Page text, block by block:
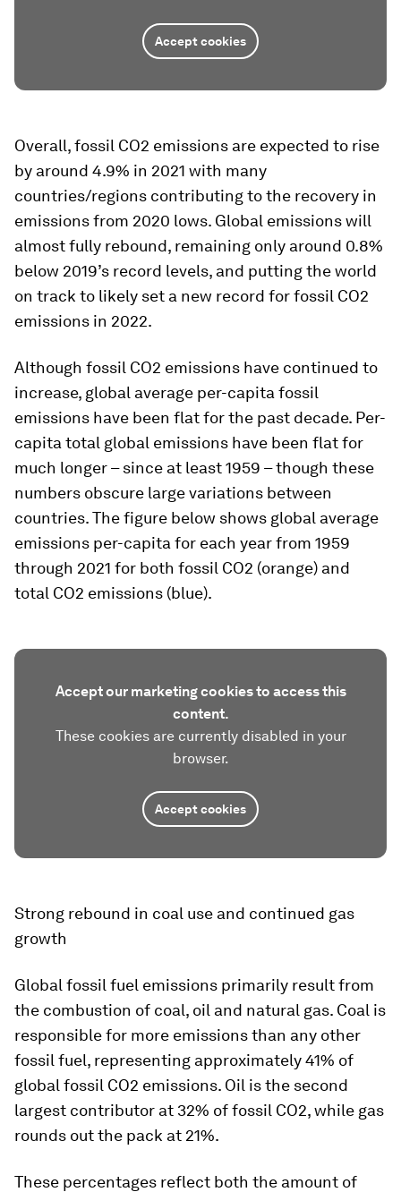
Accept cookies
Overall, fossil CO2 emissions are expected to rise
by around 4.9% in 2021 with many
countries/regions contributing to the recovery in
emissions from 2020 lows. Global emissions will
almost fully rebound, remaining only around 0.8%
below 2019’s record levels, and putting the world
on track to likely set a new record for fossil CO2
emissions in 2022.
Although fossil CO2 emissions have continued to
increase, global average per-capita fossil
emissions have been flat for the past decade. Per-
capita total global emissions have been flat for
much longer – since at least 1959 – though these
numbers obscure large variations between
countries. The figure below shows global average
emissions per-capita for each year from 1959
through 2021 for both fossil CO2 (orange) and
total CO2 emissions (blue).
Accept our marketing cookies to access this
content.
These cookies are currently disabled in your
browser.
Accept cookies
Strong rebound in coal use and continued gas
growth
Global fossil fuel emissions primarily result from
the combustion of coal, oil and natural gas. Coal is
responsible for more emissions than any other
fossil fuel, representing approximately 41% of
global fossil CO2 emissions. Oil is the second
largest contributor at 32% of fossil CO2, while gas
rounds out the pack at 21%.
These percentages reflect both the amount of